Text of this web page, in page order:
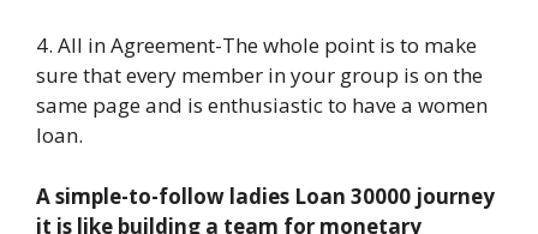
4. All in Agreement-The whole point is to make
sure that every member in your group is on the
same page and is enthusiastic to have a women
loan.
A simple-to-follow ladies Loan 30000 journey
it is like building a team for monetary